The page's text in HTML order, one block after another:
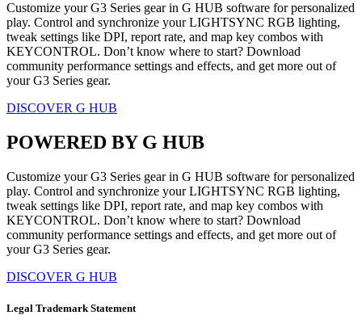
Customize your G3 Series gear in G HUB software for personalized
play. Control and synchronize your LIGHTSYNC RGB lighting,
tweak settings like DPI, report rate, and map key combos with
KEYCONTROL. Don’t know where to start? Download
community performance settings and effects, and get more out of
your G3 Series gear.
DISCOVER G HUB
POWERED BY G HUB
Customize your G3 Series gear in G HUB software for personalized
play. Control and synchronize your LIGHTSYNC RGB lighting,
tweak settings like DPI, report rate, and map key combos with
KEYCONTROL. Don’t know where to start? Download
community performance settings and effects, and get more out of
your G3 Series gear.
DISCOVER G HUB
Legal Trademark Statement